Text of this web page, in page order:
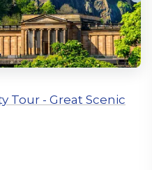
Tour - Great Scenic